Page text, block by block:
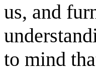
us, and
to mind